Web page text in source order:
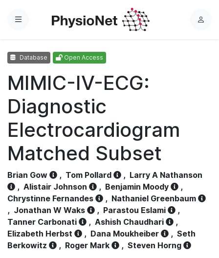
Menu
L
Database Open Access
MIMIC-IV-ECG:
Diagnostic
Electrocardiogram
Matched Subset
Brian Gow , Tom Pollard , Larry A Nathanson
, Alistair Johnson , Benjamin Moody
,
Chrystinne Fernandes
, Nathaniel Greenbaum
, Jonathan W Waks , Parastou Eslami
,
Tanner Carbonati
, Ashish Chaudhari
,
Elizabeth Herbst
, Dana Moukheiber , Seth
Berkowitz
, Roger Mark , Steven Horng